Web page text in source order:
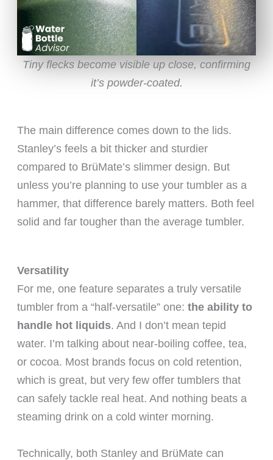
Tiny flecks become visible up close, confirming
it’s powder-coated.
The main difference comes down to the lids.
Stanley’s feels a bit thicker and sturdier
compared to BrüMate’s slimmer design. But
unless you’re planning to use your tumbler as a
hammer, that difference barely matters. Both feel
solid and far tougher than the average tumbler.
Versatility
For me, one feature separates a truly versatile
tumbler from a “half-versatile” one: the ability to
handle hot liquids. And I don’t mean tepid
water. I’m talking about near-boiling coffee, tea,
or cocoa. Most brands focus on cold retention,
which is great, but very few offer tumblers that
can safely tackle real heat. And nothing beats a
steaming drink on a cold winter morning.
Technically, both Stanley and BrüMate can